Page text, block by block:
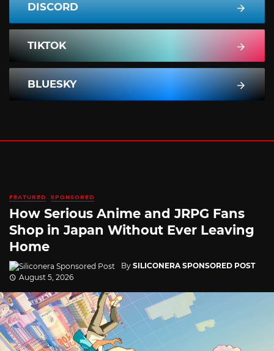
DISCORD
TIKTOK
BLUESKY
FEATURED SPONSORED
How Serious Anime and JRPG Fans
Shop in Japan Without Ever Leaving
Home
By SILICONERA SPONSORED POST
August 5, 2026